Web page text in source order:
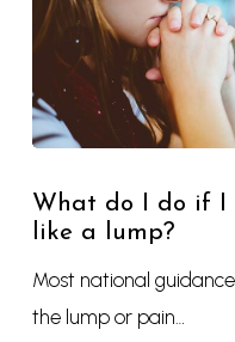
What do I do if I
like a lump?
Most national
the lump or pain…